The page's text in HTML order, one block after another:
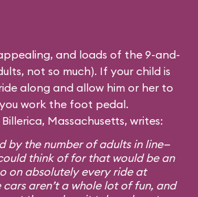
and loads of the 9-and-
not so much). If your child is
along and allow him or her to
work the foot pedal.
Massachusetts, writes:
by the number of adults in line—
think of for that would be an
on absolutely every ride at
cars aren’t a whole lot of fun, and